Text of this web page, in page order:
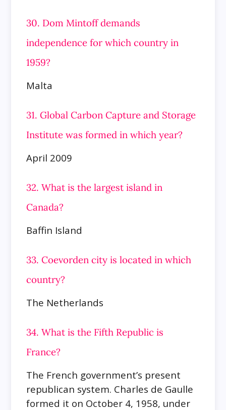
30. Dom Mintoff demands
independence for which country in
1959?
Malta
31. Global Carbon Capture and Storage
Institute was formed in which year?
April 2009
32. What is the largest island in
Canada?
Baffin Island
33. Coevorden city is located in which
country?
The Netherlands
34. What is the Fifth Republic is
France?
The French government’s present
republican system. Charles de Gaulle
formed it on October 4, 1958, under